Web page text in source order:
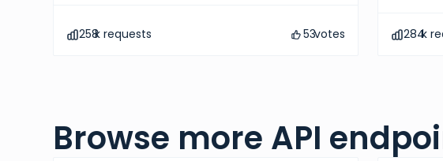
258k requests 53votes 284k
Browse more API